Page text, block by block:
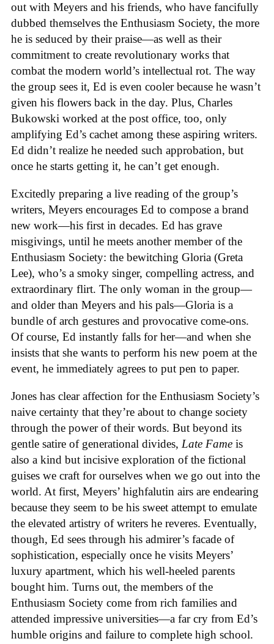
out with Meyers and his friends, who have fancifully
dubbed themselves the Enthusiasm Society, the more
he is seduced by their praise—as well as their
commitment to create revolutionary works that
combat the modern world’s intellectual rot. The way
the group sees it, Ed is even cooler because he wasn’t
given his flowers back in the day. Plus, Charles
Bukowski worked at the post office, too, only
amplifying Ed’s cachet among these aspiring writers.
Ed didn’t realize he needed such approbation, but
once he starts getting it, he can’t get enough.
Excitedly preparing a live reading of the group’s
writers, Meyers encourages Ed to compose a brand
new work—his first in decades. Ed has grave
misgivings, until he meets another member of the
Enthusiasm Society: the bewitching Gloria (Greta
Lee), who’s a smoky singer, compelling actress, and
extraordinary flirt. The only woman in the group—
and older than Meyers and his pals—Gloria is a
bundle of arch gestures and provocative come-ons.
Of course, Ed instantly falls for her—and when she
insists that she wants to perform his new poem at the
event, he immediately agrees to put pen to paper.
Jones has clear affection for the Enthusiasm Society’s
naive certainty that they’re about to change society
through the power of their words. But beyond its
gentle satire of generational divides, Late Fame is
also a kind but incisive exploration of the fictional
guises we craft for ourselves when we go out into the
world. At first, Meyers’ highfalutin airs are endearing
because they seem to be his sweet attempt to emulate
the elevated artistry of writers he reveres. Eventually,
though, Ed sees through his admirer’s facade of
sophistication, especially once he visits Meyers’
luxury apartment, which his well-heeled parents
bought him. Turns out, the members of the
Enthusiasm Society come from rich families and
attended impressive universities—a far cry from Ed’s
humble origins and failure to complete high school.